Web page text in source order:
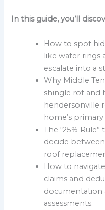
In this guide, you’ll
How to spot
like water rings
escalate into a
Why Middle
shingle rot and
hendersonville
home’s
The “25%
decide
roof
How to
claims and
documentation
assessments.